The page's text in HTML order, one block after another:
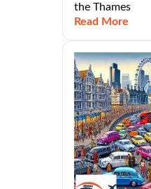
the Thames
Read More